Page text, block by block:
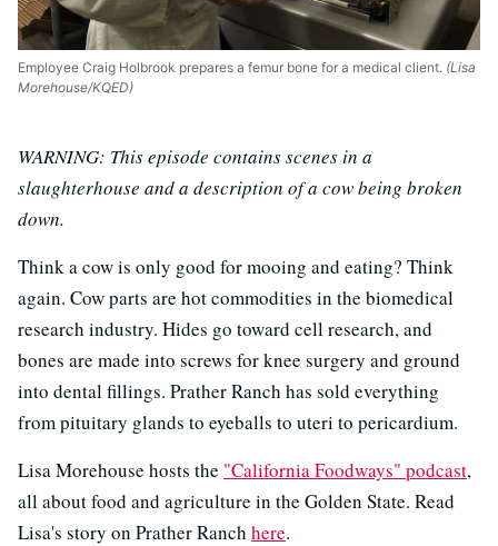
Employee Craig Holbrook prepares a femur bone for a medical client. (Lisa
Morehouse/KQED)
WARNING: This episode contains scenes in a
slaughterhouse and a description of a cow being broken
down.
Think a cow is only good for mooing and eating? Think
again. Cow parts are hot commodities in the biomedical
research industry. Hides go toward cell research, and
bones are made into screws for knee surgery and ground
into dental fillings. Prather Ranch has sold everything
from pituitary glands to eyeballs to uteri to pericardium.
Lisa Morehouse hosts the "California Foodways" podcast,
all about food and agriculture in the Golden State. Read
Lisa's story on Prather Ranch here.